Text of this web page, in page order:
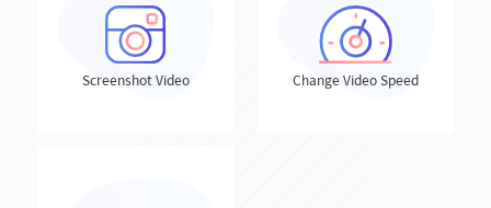
Screenshot Video Change Video Speed